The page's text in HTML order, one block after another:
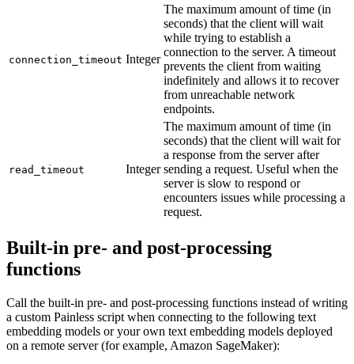
connection_timeout Integer
The maximum amount of time (in
seconds) that the client will wait
while trying to establish a
connection to the server. A timeout
prevents the client from waiting
indefinitely and allows it to recover
from unreachable network
endpoints.
read_timeout Integer
The maximum amount of time (in
seconds) that the client will wait for
a response from the server after
sending a request. Useful when the
server is slow to respond or
encounters issues while processing a
request.
Built-in pre- and post-processing
functions
Call the built-in pre- and post-processing functions instead of writing
a custom Painless script when connecting to the following text
embedding models or your own text embedding models deployed
on a remote server (for example, Amazon SageMaker):